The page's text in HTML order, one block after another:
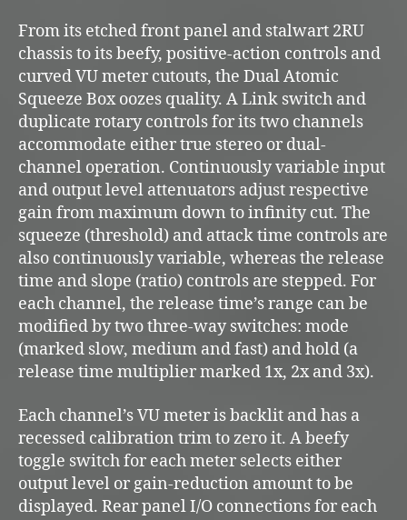
From its etched front panel and stalwart 2RU
chassis to its beefy, positive-action controls and
curved VU meter cutouts, the Dual Atomic
Squeeze Box oozes quality. A Link switch and
duplicate rotary controls for its two channels
accommodate either true stereo or dual-
channel operation. Continuously variable input
and output level attenuators adjust respective
gain from maximum down to infinity cut. The
squeeze (threshold) and attack time controls are
also continuously variable, whereas the release
time and slope (ratio) controls are stepped. For
each channel, the release time’s range can be
modified by two three-way switches: mode
(marked slow, medium and fast) and hold (a
release time multiplier marked 1x, 2x and 3x).
Each channel’s VU meter is backlit and has a
recessed calibration trim to zero it. A beefy
toggle switch for each meter selects either
output level or gain-reduction amount to be
displayed. Rear panel I/O connections for each